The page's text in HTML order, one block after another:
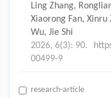
Ling Zhang,
Xiaorong Fan,
Wu, Jie Shi
2026, 6(3): 90.
00499-9
research-article